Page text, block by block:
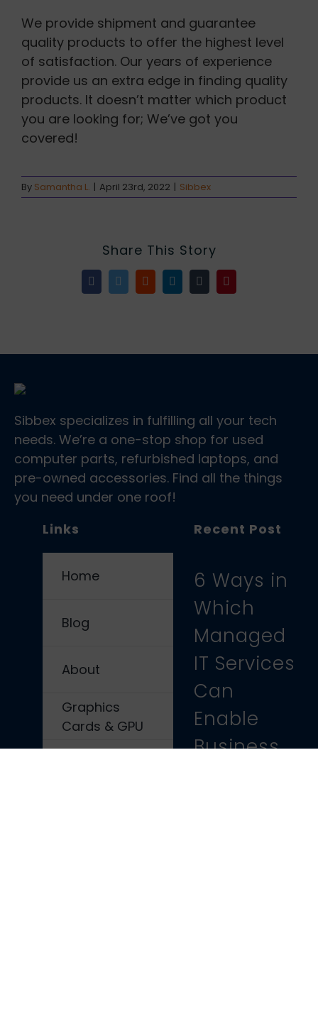
We provide shipment and guarantee
quality products to offer the highest level
of satisfaction. Our years of experience
provide us an extra edge in finding quality
products. It doesn’t matter which product
you are looking for; We’ve got you
covered!
By Samantha L. | April 23rd, 2022 | Sibbex
Share This Story
FacebookTwitter Reddit LinkedInTumblr
Sibbex specializes in fulfilling all your tech
needs. We’re a one-stop shop for used
computer parts, refurbished laptops, and
pre-owned accessories. Find all the things
you need under one roof!
Links
Home
Blog
About
Graphics
Cards & GPU
Recent Post
6 Ways in
Which
Managed
IT Services
Can
Enable
Business